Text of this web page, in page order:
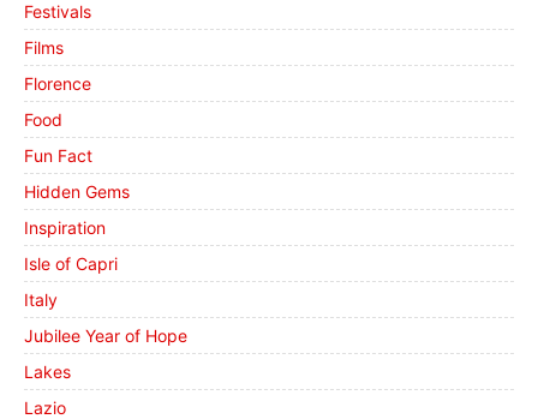
Festivals
Films
Florence
Food
Fun Fact
Hidden Gems
Inspiration
Isle of Capri
Italy
Jubilee Year of Hope
Lakes
Lazio